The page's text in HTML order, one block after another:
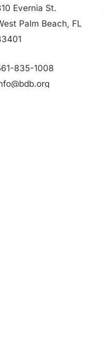
Evernia St.
Palm Beach, FL
835-1008